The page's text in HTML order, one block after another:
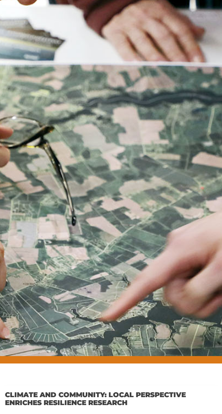
CLIMATE AND COMMUNITY: LOCAL PERSPECTIVE
ENRICHES RESILIENCE RESEARCH